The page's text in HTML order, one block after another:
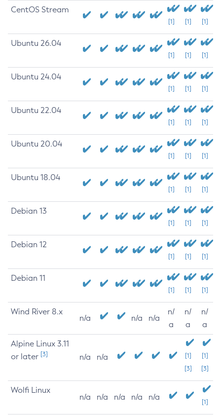
CentOS Stream
[1] [1] [1]
Ubuntu 26.04
[1] [1] [1]
Ubuntu 24.04
[1] [1] [1]
Ubuntu 22.04
[1] [1] [1]
Ubuntu 20.04
[1] [1] [1]
Ubuntu 18.04
[1] [1] [1]
Debian 13
[1] [1] [1]
Debian 12
[1] [1] [1]
Debian 11
[1] [1] [1]
Wind River 8.x
n/a n/a n/a
n/
a
n/
a
n/
a
Alpine Linux 3.11
or later [3] n/a n/a
[1]
[3]
[1]
[3]
Wolfi Linux
n/a n/a n/a n/a n/a
[1]